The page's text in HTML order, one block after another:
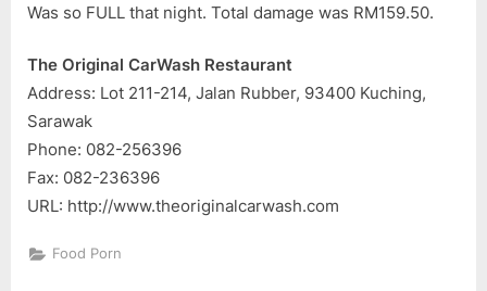
Was so FULL that night. Total damage was RM159.50.
The Original CarWash Restaurant
Address: Lot 211-214, Jalan Rubber, 93400 Kuching,
Sarawak
Phone: 082-256396
Fax: 082-236396
URL: http://www.theoriginalcarwash.com
Food Porn